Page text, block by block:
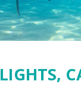
LIGHTS,